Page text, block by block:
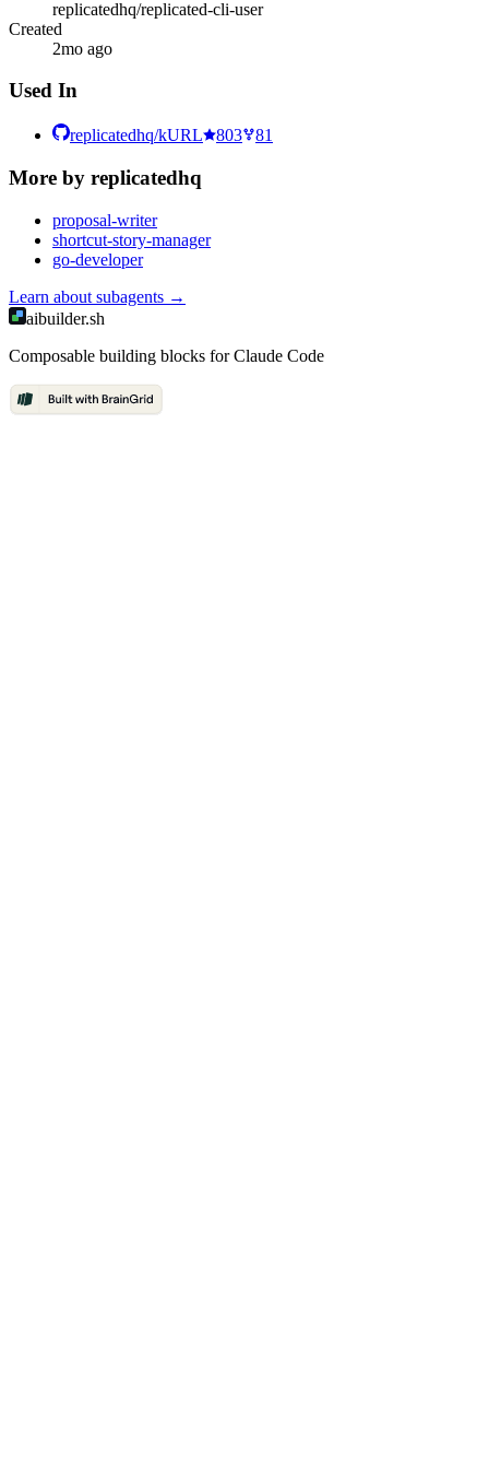
replicatedhq/replicated-cli-user
Created
2mo ago
Used In
replicatedhq/kURL 803 81
More by replicatedhq
proposal-writer
shortcut-story-manager
go-developer
Learn about subagents →
aibuilder.sh
Composable building blocks for Claude Code